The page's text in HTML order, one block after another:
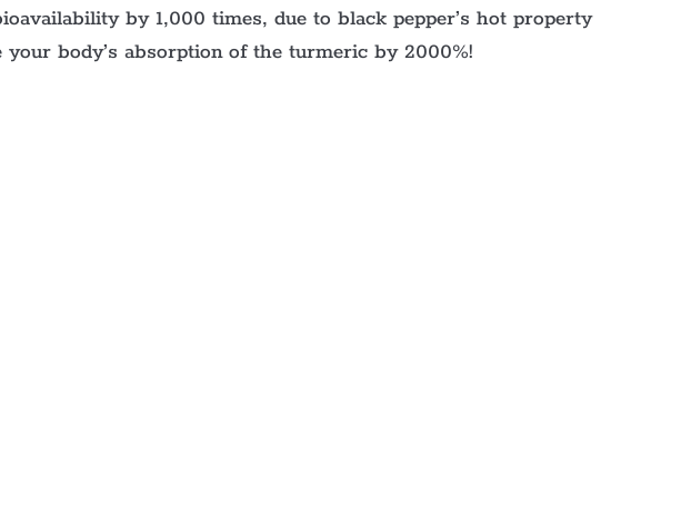
by 1,000 times, due to black pepper’s hot property
body’s absorption of the turmeric by 2000%!